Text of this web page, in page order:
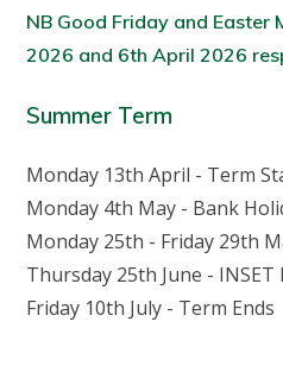
NB Good Friday and Easter
2026 and 6th April 2026
Summer Term
Monday 13th April - Term
Monday 4th May - Bank
Monday 25th - Friday 29th
Thursday 25th June - INSET
Friday 10th July - Term Ends